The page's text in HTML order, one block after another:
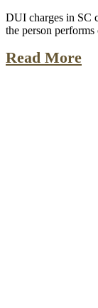
DUI charges in SC
the person
Read More